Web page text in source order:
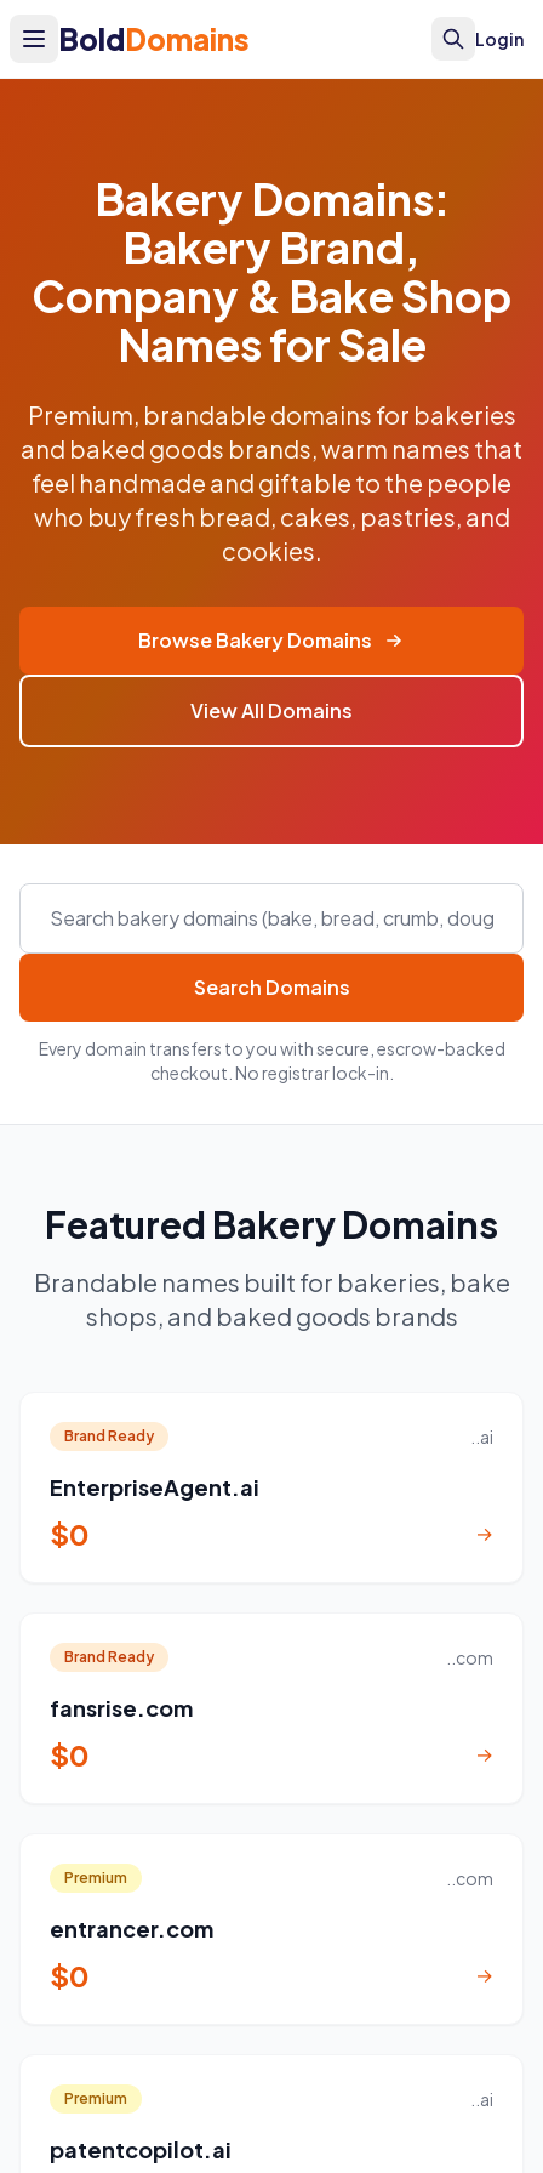
BoldDomains Login
Bakery Domains:
Bakery Brand,
Company & Bake Shop
Names for Sale
Premium, brandable domains for bakeries
and baked goods brands, warm names that
feel handmade and giftable to the people
who buy fresh bread, cakes, pastries, and
cookies.
Browse Bakery Domains
View All Domains
Search Domains
Every domain transfers to you with secure, escrow-backed
checkout. No registrar lock-in.
Featured Bakery Domains
Brandable names built for bakeries, bake
shops, and baked goods brands
Brand Ready ..ai
EnterpriseAgent.ai
$0 →
Brand Ready ..com
fansrise.com
$0 →
Premium ..com
entrancer.com
$0 →
Premium ..ai
patentcopilot.ai